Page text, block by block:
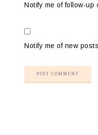
Notify me of follow-up
Notify me of new